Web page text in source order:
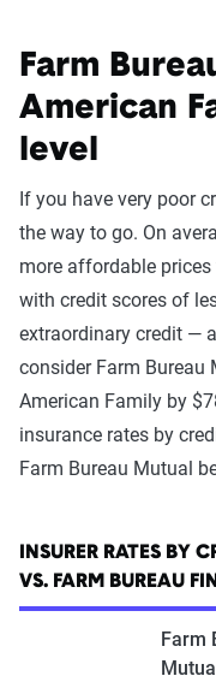
Farm
American
level
If you have very poor
the way to go. On
more affordable
with credit scores of
extraordinary credit —
consider Farm
American Family by
insurance rates by
Farm Bureau Mutual
INSURER RATES BY
VS. FARM BUREAU
Farm